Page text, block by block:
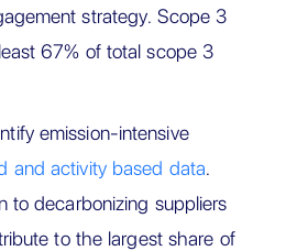
strategy. Scope 3
67% of total scope 3
emission-intensive
and activity based data.
to decarbonizing suppliers
to the largest share of